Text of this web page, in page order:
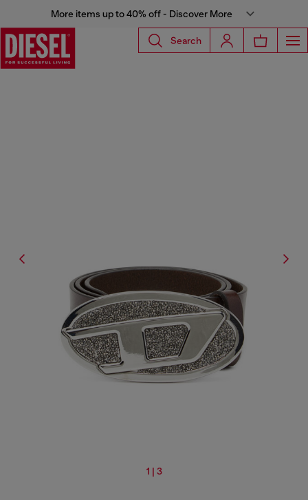
More items up to 40% off - Discover More
Search
1 | 3